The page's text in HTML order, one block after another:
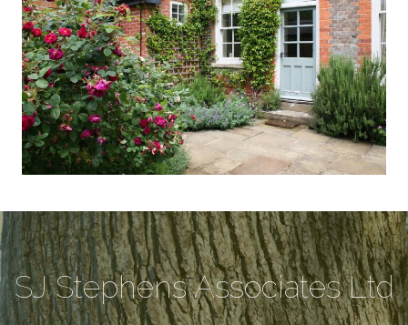
SJ Stephens Associates Ltd